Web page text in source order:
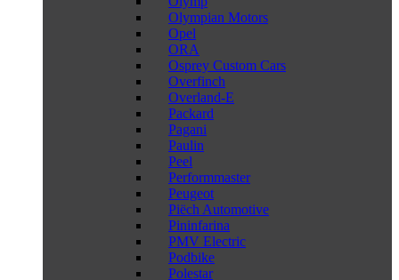
Olympian Motors
Opel
ORA
Osprey Custom Cars
Overfinch
Overland-E
Packard
Pagani
Paulin
Peel
Performmaster
Peugeot
Piëch Automotive
Pininfarina
PMV Electric
Podbike
Polestar